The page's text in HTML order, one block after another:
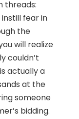
threads:
fear in
the
will realize
couldn’t
actually a
at the
someone
bidding.